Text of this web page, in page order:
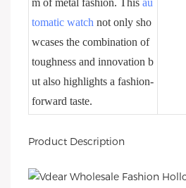
m of metal fashion. This au
tomatic watch not only sho
wcases the combination of
toughness and innovation b
ut also highlights a fashion-
forward taste.
Product Description